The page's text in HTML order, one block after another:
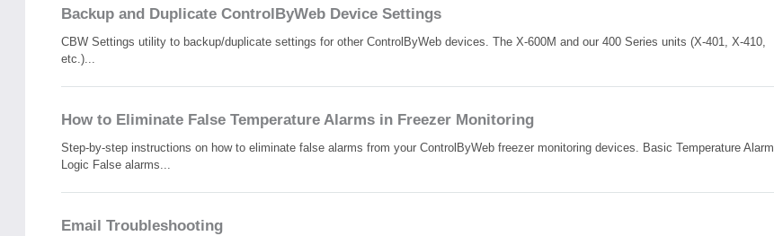
Backup and Duplicate ControlByWeb Device Settings
CBW Settings utility to backup/duplicate settings for other ControlByWeb devices. The X-600M and our 400 Series units (X-401, X-410,
etc.)...
How to Eliminate False Temperature Alarms in Freezer Monitoring
Step-by-step instructions on how to eliminate false alarms from your ControlByWeb freezer monitoring devices. Basic Temperature Alarm
Logic False alarms...
Email Troubleshooting